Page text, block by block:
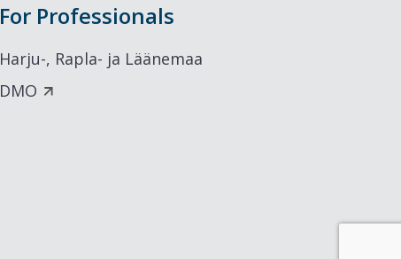
For Professionals
Harju-, Rapla- ja Läänemaa
DMO